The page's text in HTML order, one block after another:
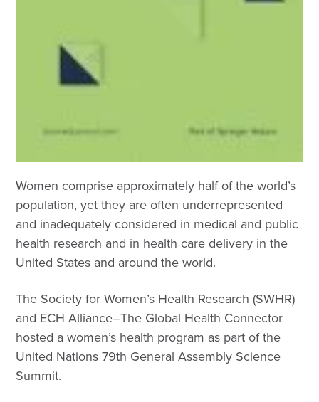
Women comprise approximately half of the world’s
population, yet they are often underrepresented
and inadequately considered in medical and public
health research and in health care delivery in the
United States and around the world.
The Society for Women’s Health Research (SWHR)
and ECH Alliance–The Global Health Connector
hosted a women’s health program as part of the
United Nations 79th General Assembly Science
Summit.